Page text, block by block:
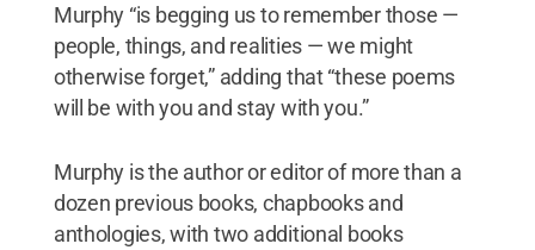
Murphy “is begging us to remember those —
people, things, and realities — we might
otherwise forget,” adding that “these poems
will be with you and stay with you.”
Murphy is the author or editor of more than a
dozen previous books, chapbooks and
anthologies, with two additional books